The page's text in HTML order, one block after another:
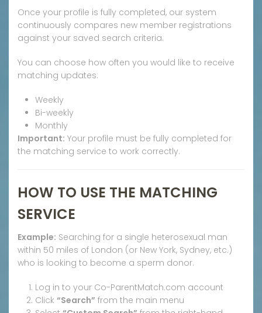
Once your profile is fully completed, our system
continuously compares new member registrations
against your saved search criteria.
You can choose how often you would like to receive
matching updates:
Weekly
Bi-weekly
Monthly
Important: Your profile must be fully completed for
the matching service to work correctly.
HOW TO USE THE MATCHING
SERVICE
Example: Searching for a single heterosexual man
within 50 miles of London (or New York, Sydney, etc.)
who is looking to become a sperm donor.
Log in to your Co-ParentMatch.com account
Click “Search” from the main menu